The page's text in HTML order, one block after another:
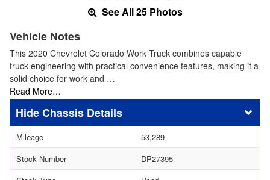
See All 25 Photos
Vehicle Notes
This 2020 Chevrolet Colorado Work Truck combines capable
truck engineering with practical convenience features, making it a
solid choice for work and …
Read More…
Chassis Details
Mileage
53,289
Stock Number
DP27395